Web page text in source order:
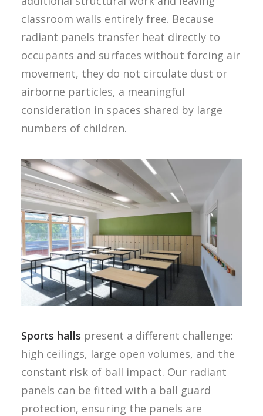
classroom walls entirely free. Because
radiant panels transfer heat directly to
occupants and surfaces without forcing air
movement, they do not circulate dust or
airborne particles, a meaningful
consideration in spaces shared by large
numbers of children.
Sports halls present a different challenge:
high ceilings, large open volumes, and the
constant risk of ball impact. Our radiant
panels can be fitted with a ball guard
protection, ensuring the panels are